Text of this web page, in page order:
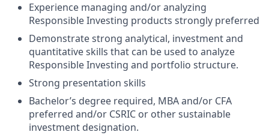
Experience managing and/or analyzing
Responsible Investing products strongly preferred
Demonstrate strong analytical, investment and
quantitative skills that can be used to analyze
Responsible Investing and portfolio structure.
Strong presentation skills
Bachelor’s degree required, MBA and/or CFA
preferred and/or CSRIC or other sustainable
investment designation.